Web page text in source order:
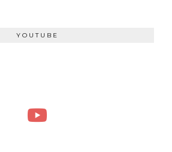
YOUTUBE